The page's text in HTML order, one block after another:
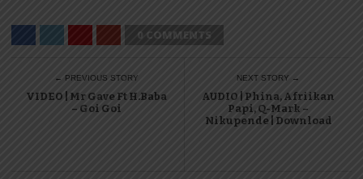
0 COMMENTS
← PREVIOUS STORY
VIDEO | Mr Gave Ft H.Baba
– Goi Goi
NEXT STORY →
AUDIO | Phina, Afriikan
Papi, Q-Mark –
Nikupende | Download